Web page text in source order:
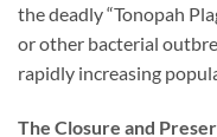
the deadly “Tonopah
or other bacterial
rapidly increasing
The Closure and